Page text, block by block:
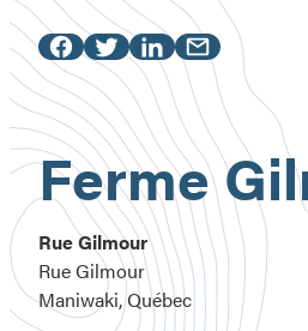
Ferme
Rue Gilmour
Rue Gilmour
Maniwaki, Québec